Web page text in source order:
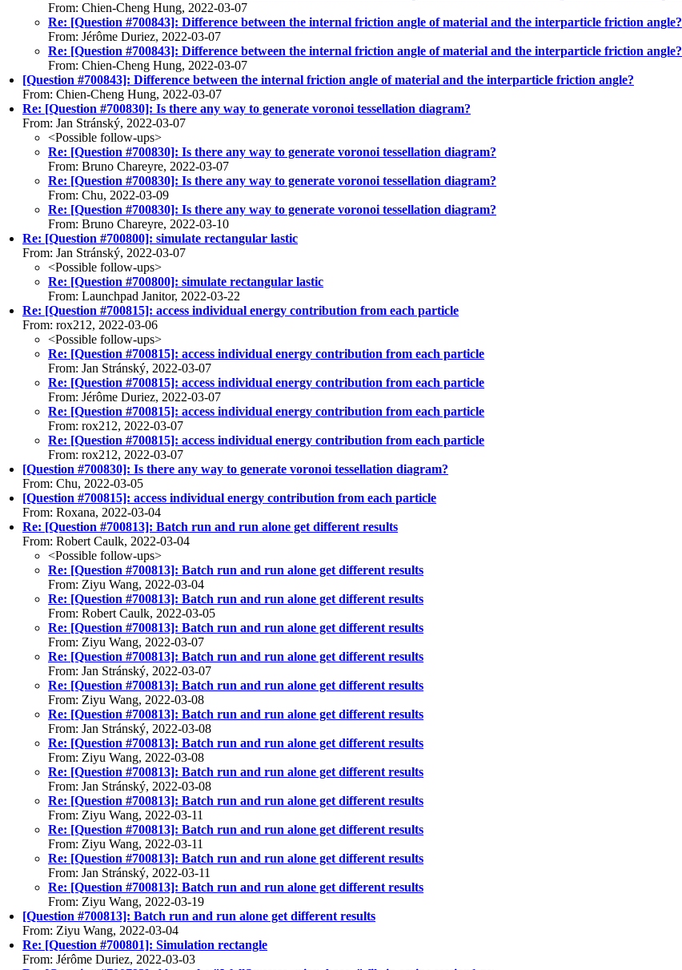
From: Chien-Cheng Hung, 2022-03-07
Re: [Question #700843]: Difference between the internal friction angle of material and the interparticle friction angle?
From: Jérôme Duriez, 2022-03-07
Re: [Question #700843]: Difference between the internal friction angle of material and the interparticle friction angle?
From: Chien-Cheng Hung, 2022-03-07
[Question #700843]: Difference between the internal friction angle of material and the interparticle friction angle?
From: Chien-Cheng Hung, 2022-03-07
Re: [Question #700830]: Is there any way to generate voronoi tessellation diagram?
From: Jan Stránský, 2022-03-07
<Possible follow-ups>
Re: [Question #700830]: Is there any way to generate voronoi tessellation diagram?
From: Bruno Chareyre, 2022-03-07
Re: [Question #700830]: Is there any way to generate voronoi tessellation diagram?
From: Chu, 2022-03-09
Re: [Question #700830]: Is there any way to generate voronoi tessellation diagram?
From: Bruno Chareyre, 2022-03-10
Re: [Question #700800]: simulate rectangular lastic
From: Jan Stránský, 2022-03-07
<Possible follow-ups>
Re: [Question #700800]: simulate rectangular lastic
From: Launchpad Janitor, 2022-03-22
Re: [Question #700815]: access individual energy contribution from each particle
From: rox212, 2022-03-06
<Possible follow-ups>
Re: [Question #700815]: access individual energy contribution from each particle
From: Jan Stránský, 2022-03-07
Re: [Question #700815]: access individual energy contribution from each particle
From: Jérôme Duriez, 2022-03-07
Re: [Question #700815]: access individual energy contribution from each particle
From: rox212, 2022-03-07
Re: [Question #700815]: access individual energy contribution from each particle
From: rox212, 2022-03-07
[Question #700830]: Is there any way to generate voronoi tessellation diagram?
From: Chu, 2022-03-05
[Question #700815]: access individual energy contribution from each particle
From: Roxana, 2022-03-04
Re: [Question #700813]: Batch run and run alone get different results
From: Robert Caulk, 2022-03-04
<Possible follow-ups>
Re: [Question #700813]: Batch run and run alone get different results
From: Ziyu Wang, 2022-03-04
Re: [Question #700813]: Batch run and run alone get different results
From: Robert Caulk, 2022-03-05
Re: [Question #700813]: Batch run and run alone get different results
From: Ziyu Wang, 2022-03-07
Re: [Question #700813]: Batch run and run alone get different results
From: Jan Stránský, 2022-03-07
Re: [Question #700813]: Batch run and run alone get different results
From: Ziyu Wang, 2022-03-08
Re: [Question #700813]: Batch run and run alone get different results
From: Jan Stránský, 2022-03-08
Re: [Question #700813]: Batch run and run alone get different results
From: Ziyu Wang, 2022-03-08
Re: [Question #700813]: Batch run and run alone get different results
From: Jan Stránský, 2022-03-08
Re: [Question #700813]: Batch run and run alone get different results
From: Ziyu Wang, 2022-03-11
Re: [Question #700813]: Batch run and run alone get different results
From: Ziyu Wang, 2022-03-11
Re: [Question #700813]: Batch run and run alone get different results
From: Jan Stránský, 2022-03-11
Re: [Question #700813]: Batch run and run alone get different results
From: Ziyu Wang, 2022-03-19
[Question #700813]: Batch run and run alone get different results
From: Ziyu Wang, 2022-03-04
Re: [Question #700801]: Simulation rectangle
From: Jérôme Duriez, 2022-03-03